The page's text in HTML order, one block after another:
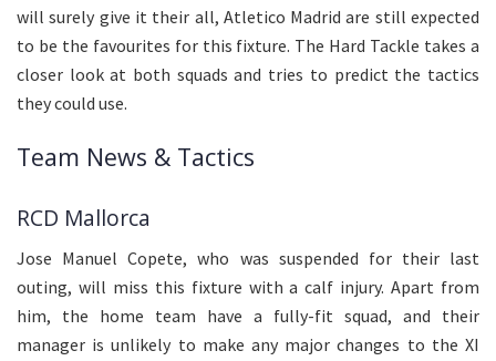
will surely give it their all, Atletico Madrid are still expected
to be the favourites for this fixture. The Hard Tackle takes a
closer look at both squads and tries to predict the tactics
they could use.
Team News & Tactics
RCD Mallorca
Jose Manuel Copete, who was suspended for their last
outing, will miss this fixture with a calf injury. Apart from
him, the home team have a fully-fit squad, and their
manager is unlikely to make any major changes to the XI